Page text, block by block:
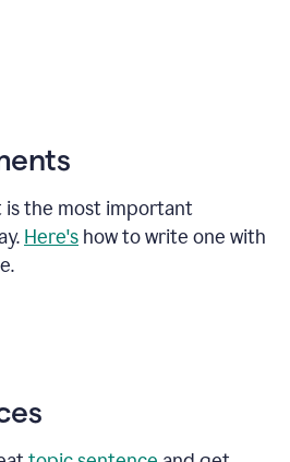
is the most important
Here's how to write one with